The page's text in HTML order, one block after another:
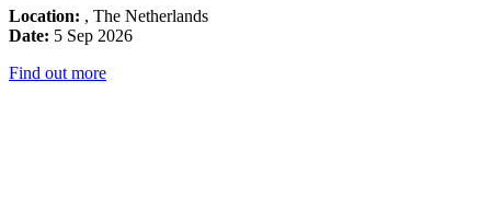
Location: , The Netherlands
Date: 5 Sep 2026
Find out more